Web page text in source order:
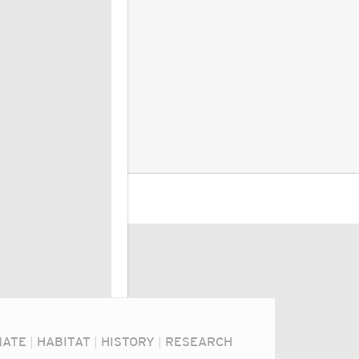
| HABITAT | HISTORY | RESEARCH